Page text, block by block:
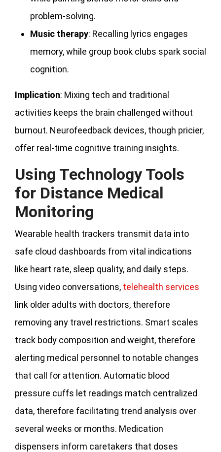
problem-solving.
Music therapy: Recalling lyrics engages
memory, while group book clubs spark social
cognition.
Implication: Mixing tech and traditional
activities keeps the brain challenged without
burnout. Neurofeedback devices, though pricier,
offer real-time cognitive training insights.
Using Technology Tools
for Distance Medical
Monitoring
Wearable health trackers transmit data into
safe cloud dashboards from vital indications
like heart rate, sleep quality, and daily steps.
Using video conversations, telehealth services
link older adults with doctors, therefore
removing any travel restrictions. Smart scales
track body composition and weight, therefore
alerting medical personnel to notable changes
that call for attention. Automatic blood
pressure cuffs let readings match centralized
data, therefore facilitating trend analysis over
several weeks or months. Medication
dispensers inform caretakers that doses